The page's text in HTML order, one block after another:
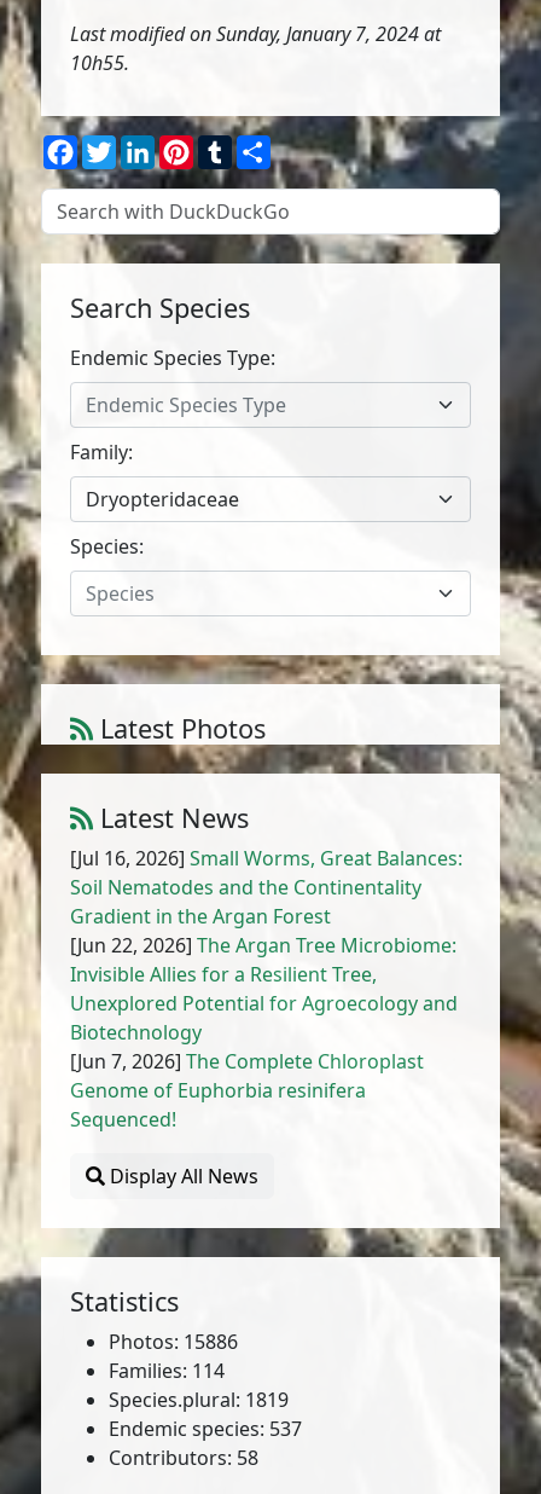
Last modified on Sunday, January 7, 2024 at
10h55.
Facebook
TwitterLinkedInPinterest
TumblrShare
Search Species
Endemic Species Type:
Endemic Species Type
Family:
Dryopteridaceae
Species:
Species
Latest Photos
Atriplex parvifolia Lowe
Latest News
[Jul 16, 2026]Small Worms, Great Balances:
Soil Nematodes and the Continentality
Gradient in the Argan Forest
[Jun 22, 2026]The Argan Tree Microbiome:
Invisible Allies for a Resilient Tree,
Unexplored Potential for Agroecology and
Biotechnology
[Jun 7, 2026]The Complete Chloroplast
Genome of Euphorbia resinifera
Sequenced!
Display All News
Statistics
Photos: 15886
Families: 114
Species.plural: 1819
Endemic species: 537
Contributors: 58